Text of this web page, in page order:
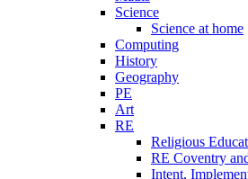
Science
Science at home
Computing
History
Geography
PE
Art
RE
Religious
RE Coventry
Intent,